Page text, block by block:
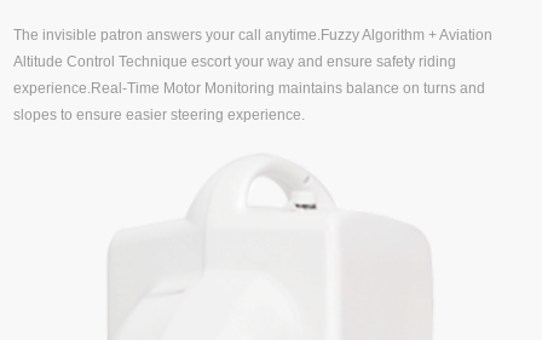
The invisible patron answers your call anytime.Fuzzy Algorithm + Aviation
Altitude Control Technique escort your way and ensure safety riding
experience.Real-Time Motor Monitoring maintains balance on turns and
slopes to ensure easier steering experience.